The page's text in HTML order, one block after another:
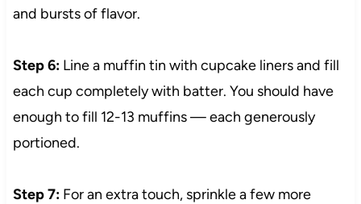
and bursts of flavor.
Step 6:Line a muffin tin with cupcake liners and fill
each cup completely with batter. You should have
enough to fill 12-13 muffins — each generously
portioned.
Step 7:For an extra touch, sprinkle a few more